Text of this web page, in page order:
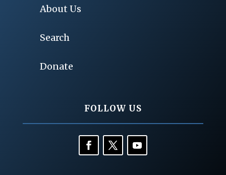
About Us
Search
Donate
FOLLOW US